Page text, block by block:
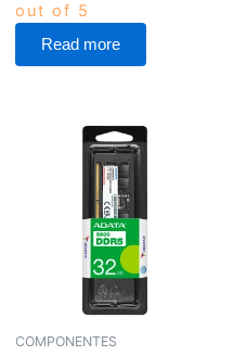
out of 5
Read more
COMPONENTES